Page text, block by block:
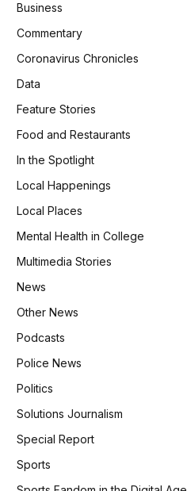
Business
Commentary
Coronavirus Chronicles
Data
Feature Stories
Food and Restaurants
In the Spotlight
Local Happenings
Local Places
Mental Health in College
Multimedia Stories
News
Other News
Podcasts
Police News
Politics
Solutions Journalism
Special Report
Sports